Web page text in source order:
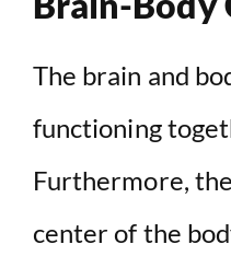
The brain and
functioning
Furthermore,
center of the